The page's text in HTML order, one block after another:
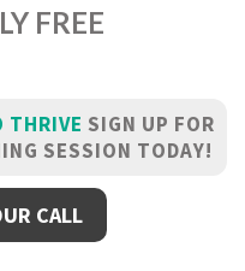
FREE
THRIVE SIGN UP FOR
SESSION TODAY!
CALL